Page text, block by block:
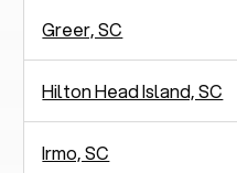
Greer, SC
Hilton Head Island, SC
Irmo, SC